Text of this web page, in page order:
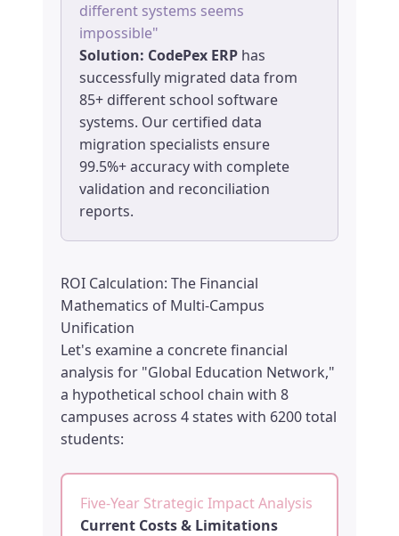
different systems seems
impossible"
Solution: CodePex ERP has
successfully migrated data from
85+ different school software
systems. Our certified data
migration specialists ensure
99.5%+ accuracy with complete
validation and reconciliation
reports.
ROI Calculation: The Financial
Mathematics of Multi-Campus
Unification
Let's examine a concrete financial
analysis for "Global Education Network,"
a hypothetical school chain with 8
campuses across 4 states with 6200 total
students:
Five-Year Strategic Impact Analysis
Current Costs & Limitations